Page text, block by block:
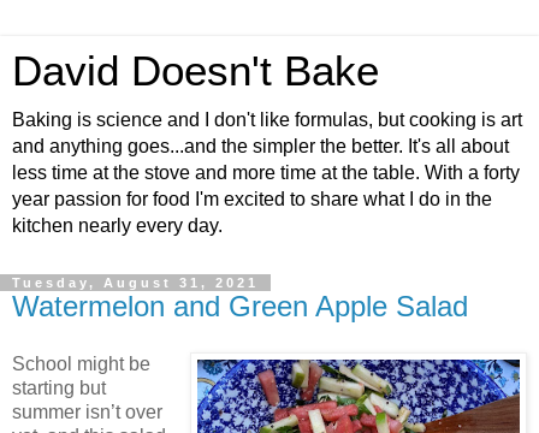
David Doesn't Bake
Baking is science and I don't like formulas, but cooking is art
and anything goes...and the simpler the better. It's all about
less time at the stove and more time at the table. With a forty
year passion for food I'm excited to share what I do in the
kitchen nearly every day.
Tuesday, August 31, 2021
Watermelon and Green Apple Salad
School might be
starting but
summer isn’t over